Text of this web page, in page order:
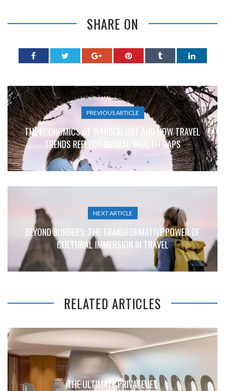
SHARE ON
PREVIOUS ARTICLE
THE ECONOMICS OF WANDERLUST AND HOW TRAVEL
TRENDS REFLECT GLOBAL WEALTH GAPS
NEXT ARTICLE
BEYOND BORDERS: THE TRANSFORMATIVE POWER OF
CULTURAL IMMERSION IN TRAVEL
RELATED ARTICLES
THE ULTIMATE PRIVATE JET